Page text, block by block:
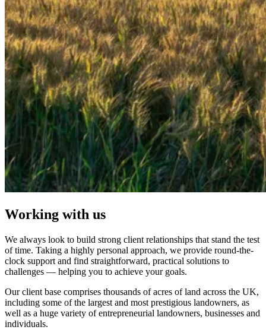
Working with us
We always look to build strong client relationships that stand the test
of time. Taking a highly personal approach, we provide round-the-
clock support and find straightforward, practical solutions to
challenges — helping you to achieve your goals.
Our client base comprises thousands of acres of land across the UK,
including some of the largest and most prestigious landowners, as
well as a huge variety of entrepreneurial landowners, businesses and
individuals.